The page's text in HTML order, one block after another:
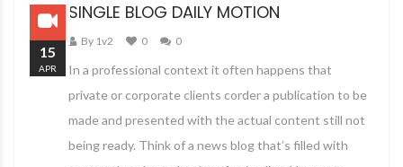
SINGLE BLOG DAILY MOTION
By 1v2 0 0
In a professional context it often happens that
private or corporate clients corder a publication to be
made and presented with the actual content still not
being ready. Think of a news blog that’s filled with
15
APR